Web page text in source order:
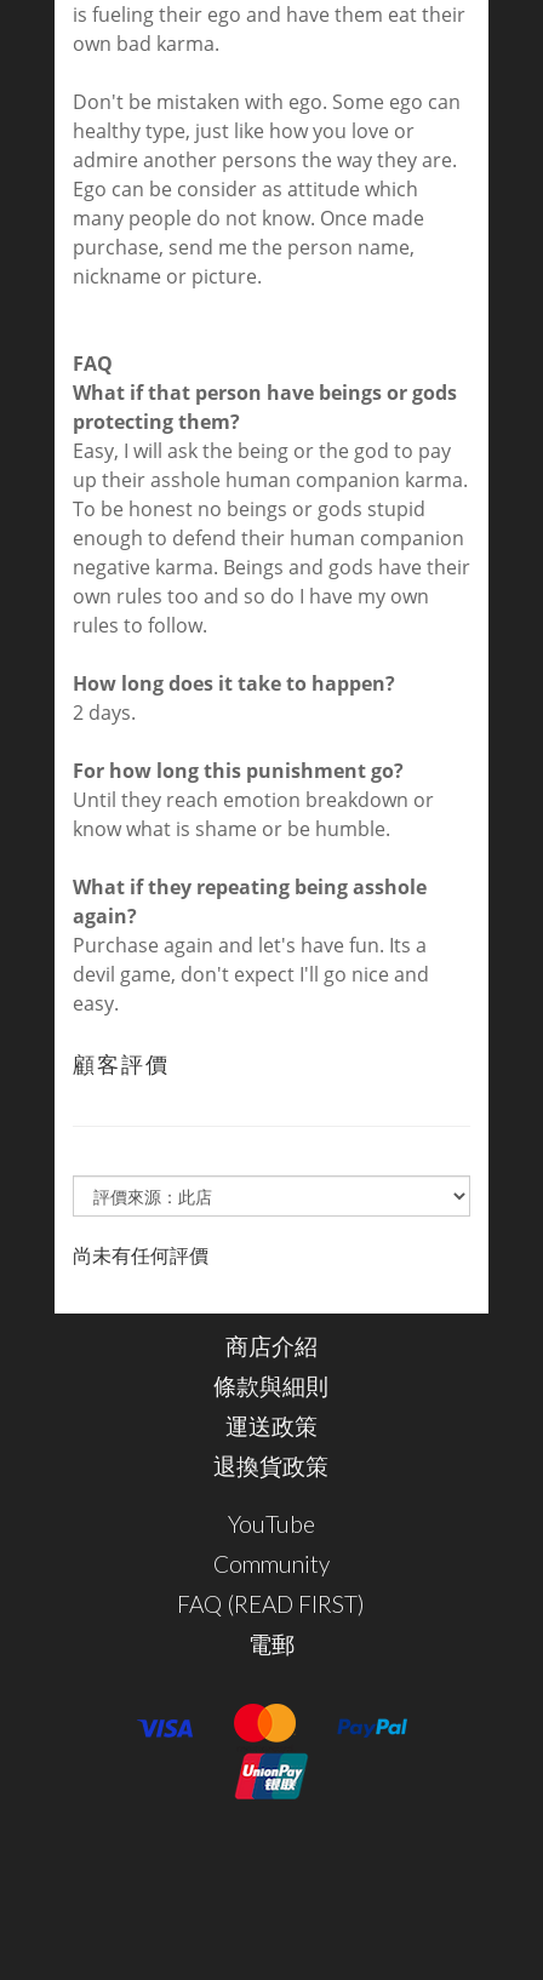
is fueling their ego and have them eat their
own bad karma.
Don't be mistaken with ego. Some ego can
healthy type, just like how you love or
admire another persons the way they are.
Ego can be consider as attitude which
many people do not know. Once made
purchase, send me the person name,
nickname or picture.
FAQ
What if that person have beings or gods
protecting them?
Easy, I will ask the being or the god to pay
up their asshole human companion karma.
To be honest no beings or gods stupid
enough to defend their human companion
negative karma. Beings and gods have their
own rules too and so do I have my own
rules to follow.
How long does it take to happen?
2 days.
For how long this punishment go?
Until they reach emotion breakdown or
know what is shame or be humble.
What if they repeating being asshole
again?
Purchase again and let's have fun. Its a
devil game, don't expect I'll go nice and
easy.
顧客評價
尚未有任何評價
商店介紹
條款與細則
運送政策
退換貨政策
YouTube
Community
FAQ (READ FIRST)
電郵